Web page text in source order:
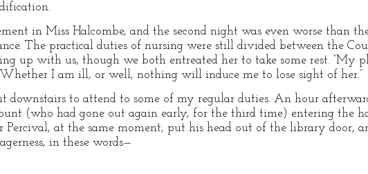
in Miss Halcombe, and the second night was even worse than
The practical duties of nursing were still divided between the
up with us, though we both entreated her to take some rest. “My
I am ill, or well, nothing will induce me to lose sight of her.”
downstairs to attend to some of my regular duties. An hour
(who had gone out again early, for the third time) entering the
Percival, at the same moment, put his head out of the library door,
in these words—